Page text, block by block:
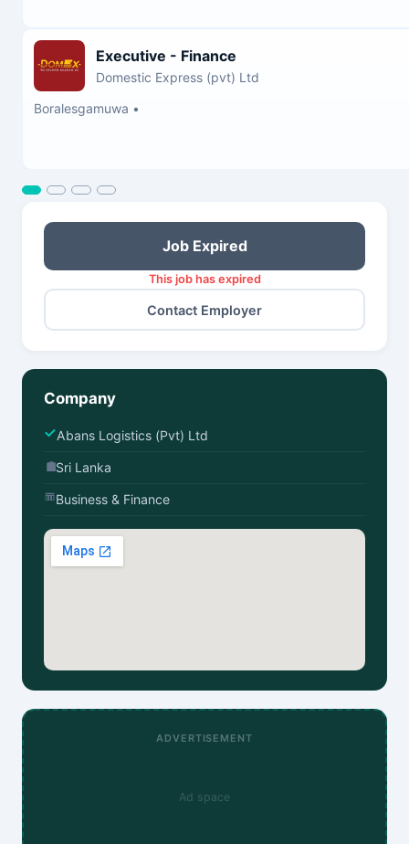
Executive - Finance
Domestic Express (pvt) Ltd
Boralesgamuwa •
Job Expired
This job has expired
Contact Employer
Company
Abans Logistics (Pvt) Ltd
Sri Lanka
Business & Finance
ADVERTISEMENT
Ad space